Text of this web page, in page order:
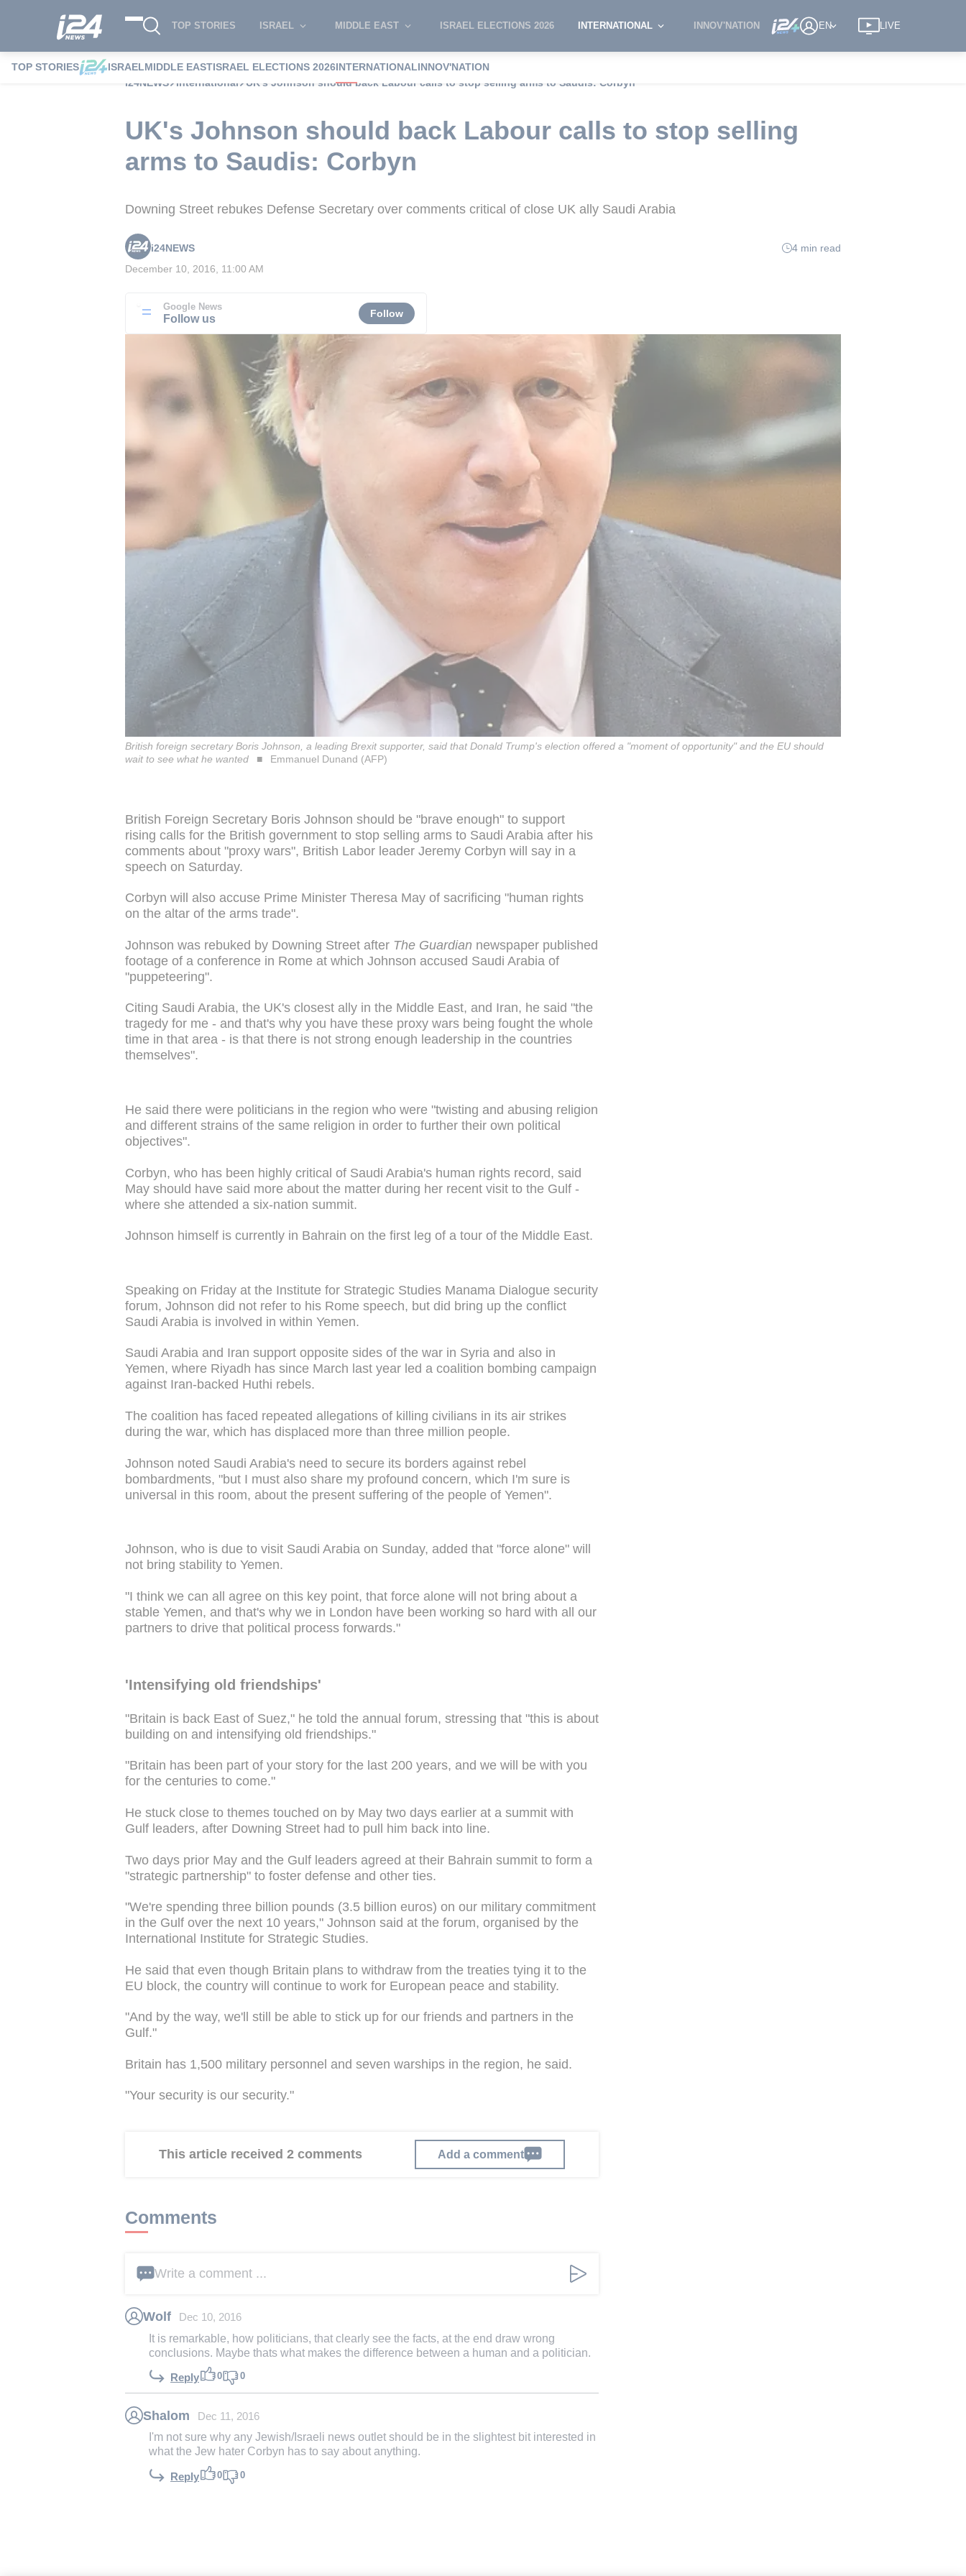
TOP STORIES ISRAEL MIDDLE EAST ISRAEL ELECTIONS 2026 INTERNATIONAL INNOV'NATION EN LIVE
TOP STORIES ISRAELMIDDLE EASTISRAEL ELECTIONS 2026INTERNATIONALINNOV'NATION
i24NEWS
International UK's Johnson should back Labour calls to stop selling arms to Saudis: Corbyn
UK's Johnson should back Labour calls to stop selling
arms to Saudis: Corbyn
Downing Street rebukes Defense Secretary over comments critical of close UK ally Saudi Arabia
i24NEWS
4 min read
December 10, 2016, 11:00 AM
Google News
Follow us Follow
British foreign secretary Boris Johnson, a leading Brexit supporter, said that Donald Trump's election offered a "moment of opportunity" and the EU should
wait to see what he wanted
Emmanuel Dunand (AFP)
British Foreign Secretary Boris Johnson should be "brave enough" to support
rising calls for the British government to stop selling arms to Saudi Arabia after his
comments about "proxy wars", British Labor leader Jeremy Corbyn will say in a
speech on Saturday.
Corbyn will also accuse Prime Minister Theresa May of sacrificing "human rights
on the altar of the arms trade".
Johnson was rebuked by Downing Street after The Guardian newspaper published
footage of a conference in Rome at which Johnson accused Saudi Arabia of
"puppeteering".
Citing Saudi Arabia, the UK's closest ally in the Middle East, and Iran, he said "the
tragedy for me - and that's why you have these proxy wars being fought the whole
time in that area - is that there is not strong enough leadership in the countries
themselves".
He said there were politicians in the region who were "twisting and abusing religion
and different strains of the same religion in order to further their own political
objectives".
Corbyn, who has been highly critical of Saudi Arabia's human rights record, said
May should have said more about the matter during her recent visit to the Gulf -
where she attended a six-nation summit.
Johnson himself is currently in Bahrain on the first leg of a tour of the Middle East.
Speaking on Friday at the Institute for Strategic Studies Manama Dialogue security
forum, Johnson did not refer to his Rome speech, but did bring up the conflict
Saudi Arabia is involved in within Yemen.
Saudi Arabia and Iran support opposite sides of the war in Syria and also in
Yemen, where Riyadh has since March last year led a coalition bombing campaign
against Iran-backed Huthi rebels.
The coalition has faced repeated allegations of killing civilians in its air strikes
during the war, which has displaced more than three million people.
Johnson noted Saudi Arabia's need to secure its borders against rebel
bombardments, "but I must also share my profound concern, which I'm sure is
universal in this room, about the present suffering of the people of Yemen".
Johnson, who is due to visit Saudi Arabia on Sunday, added that "force alone" will
not bring stability to Yemen.
"I think we can all agree on this key point, that force alone will not bring about a
stable Yemen, and that's why we in London have been working so hard with all our
partners to drive that political process forwards."
'Intensifying old friendships'
"Britain is back East of Suez," he told the annual forum, stressing that "this is about
building on and intensifying old friendships."
"Britain has been part of your story for the last 200 years, and we will be with you
for the centuries to come."
He stuck close to themes touched on by May two days earlier at a summit with
Gulf leaders, after Downing Street had to pull him back into line.
Two days prior May and the Gulf leaders agreed at their Bahrain summit to form a
"strategic partnership" to foster defense and other ties.
"We're spending three billion pounds (3.5 billion euros) on our military commitment
in the Gulf over the next 10 years," Johnson said at the forum, organised by the
International Institute for Strategic Studies.
He said that even though Britain plans to withdraw from the treaties tying it to the
EU block, the country will continue to work for European peace and stability.
"And by the way, we'll still be able to stick up for our friends and partners in the
Gulf."
Britain has 1,500 military personnel and seven warships in the region, he said.
"Your security is our security."
This article received 2 comments Add a comment
Comments
Write a comment ...
Wolf Dec 10, 2016
It is remarkable, how politicians, that clearly see the facts, at the end draw wrong
conclusions. Maybe thats what makes the difference between a human and a politician.
Reply 0 0
Shalom Dec 11, 2016
I'm not sure why any Jewish/Israeli news outlet should be in the slightest bit interested in
what the Jew hater Corbyn has to say about anything.
Reply 0 0